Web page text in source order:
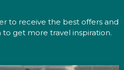
to receive the best offers and
get more travel inspiration.